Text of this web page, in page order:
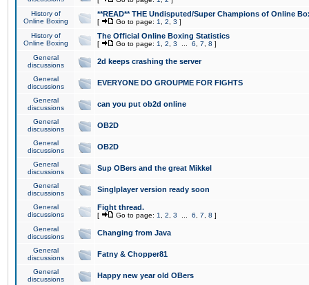
History of
Online Boxing
**READ** THE Undisputed/Super Champions of Online
[ Go to page: 1 2 3 ]
History of
Online Boxing
The Official Online Boxing Statistics
[ Go to page: 1 2 3 6 7 8 ]
General
discussions
2d keeps crashing the server
General
discussions
EVERYONE DO GROUPME FOR FIGHTS
General
discussions
can you put ob2d online
General
discussions
OB2D
General
discussions
OB2D
General
discussions
Sup OBers and the great Mikkel
General
discussions
Singlplayer version ready soon
General
discussions
Fight thread.
[ Go to page: 1 2 3 6 7 8 ]
General
discussions
Changing from Java
General
discussions
Fatny & Chopper81
General
discussions
Happy new year old OBers